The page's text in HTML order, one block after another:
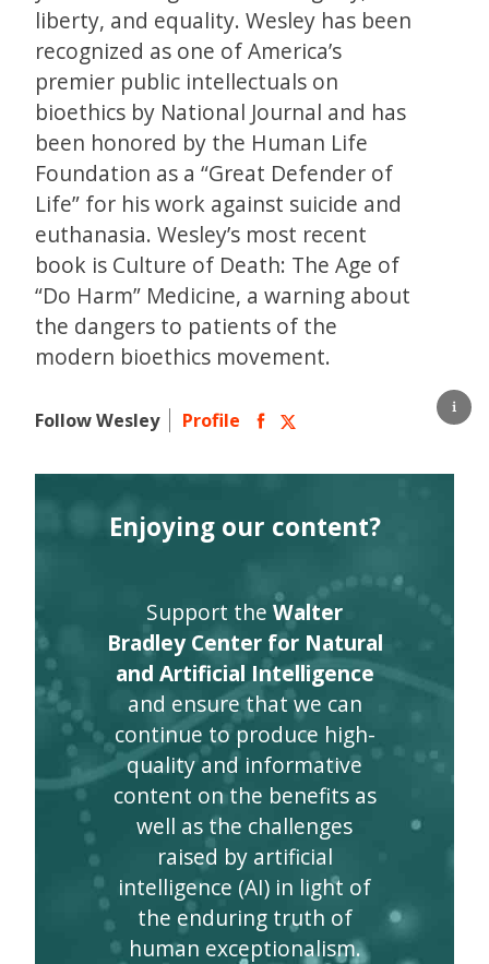
liberty, and equality. Wesley has been
recognized as one of America’s
premier public intellectuals on
bioethics by National Journal and has
been honored by the Human Life
Foundation as a “Great Defender of
Life” for his work against suicide and
euthanasia. Wesley’s most recent
book is Culture of Death: The Age of
“Do Harm” Medicine, a warning about
the dangers to patients of the
modern bioethics movement.
Follow Wesley Profile
Enjoying our content?
Support the Walter
Bradley Center for Natural
and Artificial Intelligence
and ensure that we can
continue to produce high-
quality and informative
content on the benefits as
well as the challenges
raised by artificial
intelligence (AI) in light of
the enduring truth of
human exceptionalism.